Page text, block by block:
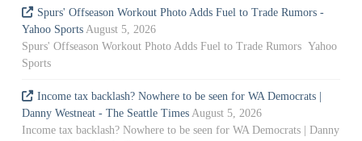
Spurs' Offseason Workout Photo Adds Fuel to Trade Rumors -
Yahoo Sports August 5, 2026
Spurs' Offseason Workout Photo Adds Fuel to Trade Rumors Yahoo
Sports
Income tax backlash? Nowhere to be seen for WA Democrats |
Danny Westneat - The Seattle Times August 5, 2026
Income tax backlash? Nowhere to be seen for WA Democrats | Danny